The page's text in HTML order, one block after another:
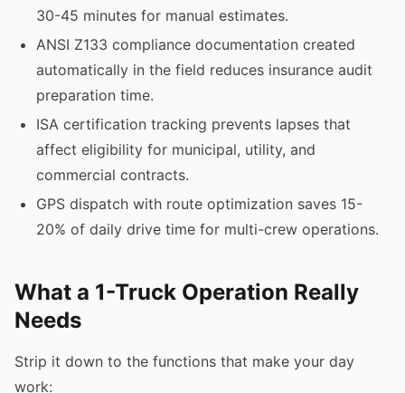
30-45 minutes for manual estimates.
ANSI Z133 compliance documentation created
automatically in the field reduces insurance audit
preparation time.
ISA certification tracking prevents lapses that
affect eligibility for municipal, utility, and
commercial contracts.
GPS dispatch with route optimization saves 15-
20% of daily drive time for multi-crew operations.
What a 1-Truck Operation Really
Needs
Strip it down to the functions that make your day
work: